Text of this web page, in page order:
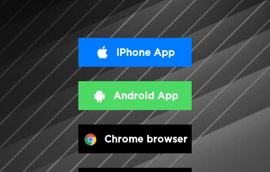
iPhone App
Android App
Chrome browser